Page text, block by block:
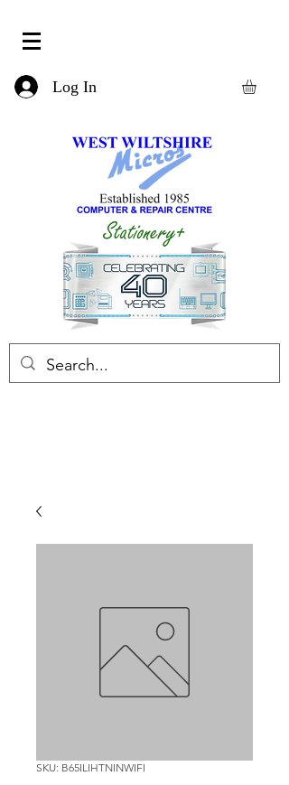
Log In
SKU: B65ILIHTNINWIFI